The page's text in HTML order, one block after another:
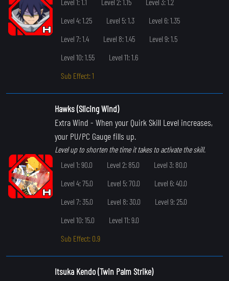
Level 4: 1.25
Level 5: 1.3
Level 6: 1.35
Level 7: 1.4
Level 8: 1.45
Level 9: 1.5
Level 10: 1.55
Level 11: 1.6
Sub Effect: 1
Hawks (Slicing Wind)
Extra Wind - When your Quirk Skill Level increases,
your PU/PC Gauge fills up.
Level up to shorten the time it takes to activate the skill.
Level 1: 90.0
Level 2: 85.0
Level 3: 80.0
Level 4: 75.0
Level 5: 70.0
Level 6: 40.0
Level 7: 35.0
Level 8: 30.0
Level 9: 25.0
Level 10: 15.0
Level 11: 9.0
Sub Effect: 0.9
Itsuka Kendo (Twin Palm Strike)